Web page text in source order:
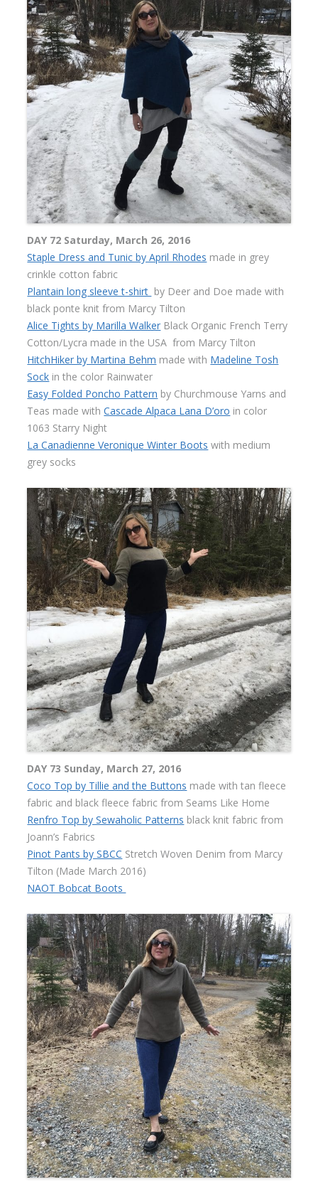
DAY 72 Saturday, March 26, 2016
Staple Dress and Tunic by April Rhodes made in grey
crinkle cotton fabric
Plantain long sleeve t-shirt by Deer and Doe made with
black ponte knit from Marcy Tilton
Alice Tights by Marilla Walker Black Organic French Terry
Cotton/Lycra made in the USA from Marcy Tilton
HitchHiker by Martina Behm made with Madeline Tosh
Sock in the color Rainwater
Easy Folded Poncho Pattern by Churchmouse Yarns and
Teas made withCascade Alpaca Lana D’oro in color
1063 Starry Night
La Canadienne Veronique Winter Boots with medium
grey socks
DAY 73 Sunday, March 27, 2016
Coco Top by Tillie and the Buttons made with tan fleece
fabric and black fleece fabric from Seams Like Home
Renfro Top by Sewaholic Patterns black knit fabric from
Joann’s Fabrics
Pinot Pants by SBCC Stretch Woven Denim from Marcy
Tilton (Made March 2016)
NAOT Bobcat Boots